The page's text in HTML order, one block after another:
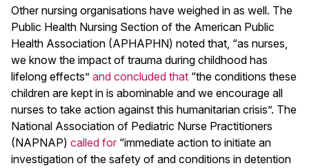
Other nursing organisations have weighed in as well. The
Public Health Nursing Section of the American Public
Health Association (APHAPHN) noted that, “as nurses,
we know the impact of trauma during childhood has
lifelong effects” and concluded that “the conditions these
children are kept in is abominable and we encourage all
nurses to take action against this humanitarian crisis”. The
National Association of Pediatric Nurse Practitioners
(NAPNAP) called for “immediate action to initiate an
investigation of the safety of and conditions in detention